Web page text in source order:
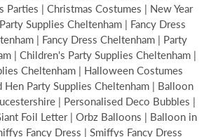
Parties | Christmas Costumes | New Year
Supplies Cheltenham | Fancy Dress
| Fancy Dress Cheltenham | Party
| Children's Party Supplies Cheltenham |
Cheltenham | Halloween Costumes
Hen Party Supplies Cheltenham | Balloon
| Personalised Deco Bubbles |
Foil Letter | Orbz Balloons | Balloon in
Fancy Dress | Smiffys Fancy Dress